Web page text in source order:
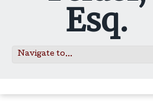
Esq.